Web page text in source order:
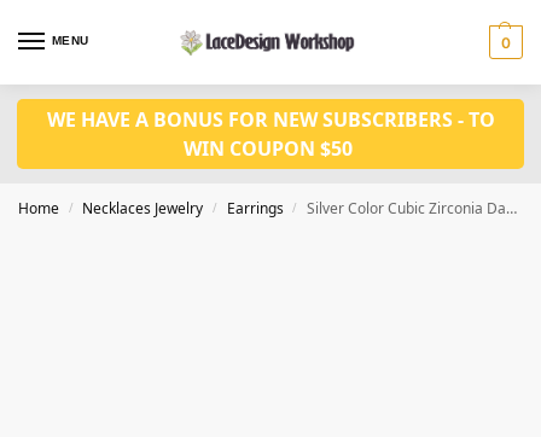
MENU 0
WE HAVE A BONUS FOR NEW SUBSCRIBERS - TO
WIN COUPON $50
Home / Necklaces Jewelry / Earrings / Silver Color Cubic Zirconia Dangling Earrings JE1026